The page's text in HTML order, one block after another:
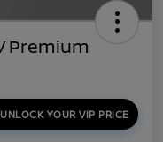
Premium
UNLOCK YOUR VIP PRICE